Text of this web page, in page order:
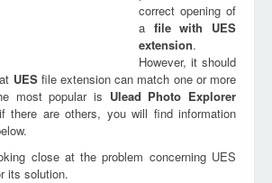
correct opening of
a file with UES
extension.
However, it should
UESfile extension can match one or more
most popular is Ulead Photo Explorer
are others, you will find information
close at the problem concerning UES
its solution.